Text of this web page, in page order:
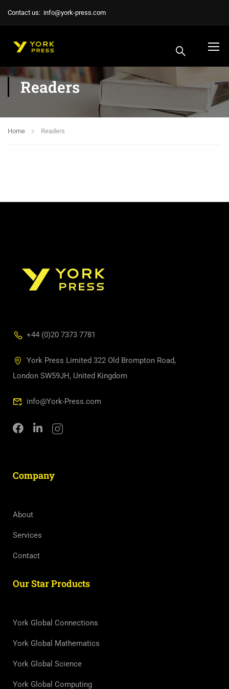
Contact us: info@york-press.com
Readers
Home Readers
+44 (0)20 7373 7781
York Press Limited 322 Old Brompton Road,
London SW59JH, United Kingdom
info@York-Press.com
Company
About
Services
Contact
Our Star Products
York Global Connections
York Global Mathematics
York Global Science
York Global Computing